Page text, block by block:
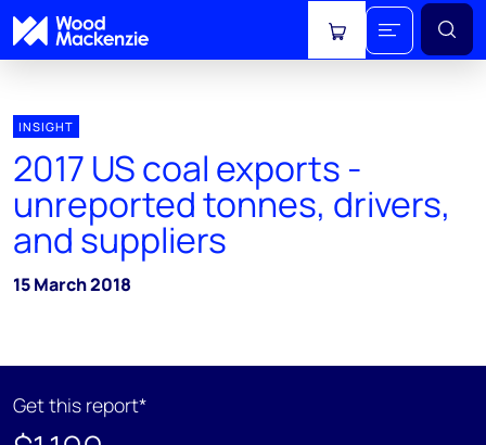
View cart
INSIGHT
2017 US coal exports -
unreported tonnes, drivers,
and suppliers
15 March 2018
Get this report*